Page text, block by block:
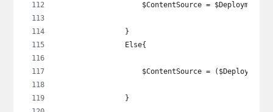
$ContentSource =
                }
                Else{
$ContentSource =
                }